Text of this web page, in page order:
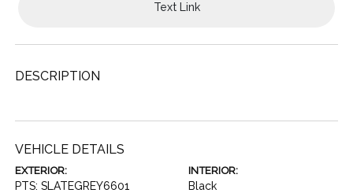
Text Link
DESCRIPTION
VEHICLE DETAILS
EXTERIOR:
PTS: SLATEGREY6601
INTERIOR:
Black